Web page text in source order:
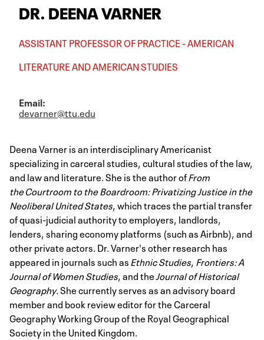
DR. DEENA VARNER
ASSISTANT PROFESSOR OF PRACTICE - AMERICAN
LITERATURE AND AMERICAN STUDIES
Email:
devarner@ttu.edu
Deena Varner is an interdisciplinary Americanist
specializing in carceral studies, cultural studies of the law,
and law and literature. She is the author ofFrom
the Courtroom to the Boardroom: Privatizing Justice in the
Neoliberal United States, which traces the partial transfer
of quasi-judicial authority to employers, landlords,
lenders, sharing economy platforms (such as Airbnb), and
other private actors. Dr. Varner's other research has
appeared in journals such asEthnic Studies, Frontiers: A
Journal of Women Studies, and theJournal of Historical
Geography. She currently serves as an advisory board
member and book review editor for the Carceral
Geography Working Group of the Royal Geographical
Society in the United Kingdom.